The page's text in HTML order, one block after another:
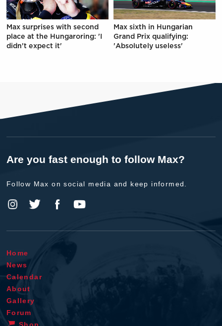
Max surprises with second
place at the Hungaroring: 'I
didn't expect it'
Max sixth in Hungarian
Grand Prix qualifying:
'Absolutely useless'
Are you fast enough to follow Max?
Follow Max on social media and keep informed.
Home
News
Calendar
About
Gallery
Forum
Shop